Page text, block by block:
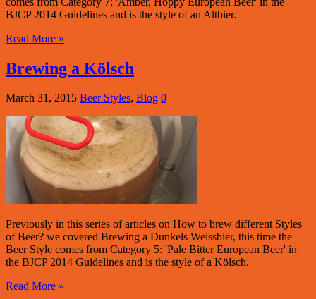
BJCP 2014 Guidelines and is the style of an Altbier.
Read More »
Brewing a Kölsch
March 31, 2015 Beer Styles, Blog 0
Previously in this series of articles on How to brew different Styles
of Beer? we covered Brewing a Dunkels Weissbier, this time the
Beer Style comes from Category 5: 'Pale Bitter European Beer' in
the BJCP 2014 Guidelines and is the style of a Kölsch.
Read More »